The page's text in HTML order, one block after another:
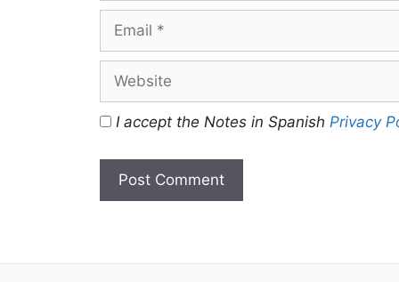
Email
Website
I accept the Notes in Spanish Privacy